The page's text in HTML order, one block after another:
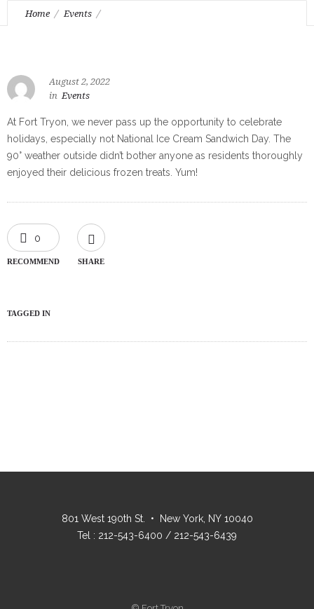
Home Events
August 2, 2022
in Events
At Fort Tryon, we never pass up the opportunity to celebrate
holidays, especially not National Ice Cream Sandwich Day. The
90° weather outside didn’t bother anyone as residents thoroughly
enjoyed their delicious frozen treats. Yum!
0
RECOMMEND SHARE
TAGGED IN
801 West 190th St. • New York, NY 10040
Tel : 212-543-6400 / 212-543-6439